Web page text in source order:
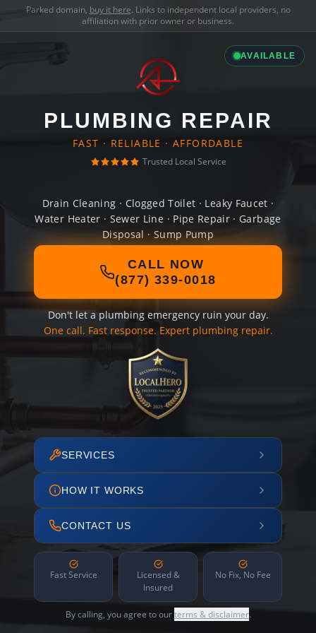
Parked domain, buy it here. Links to independent local providers, no
affiliation with prior owner or business.
AVAILABLE
PLUMBING REPAIR
FAST · RELIABLE · AFFORDABLE
Trusted Local Service
Drain Cleaning · Clogged Toilet · Leaky Faucet ·
Water Heater · Sewer Line · Pipe Repair · Garbage
Disposal · Sump Pump
CALL NOW
(877) 339-0018
Don't let a plumbing emergency ruin your day.
One call. Fast response. Expert plumbing repair.
SERVICES
HOW IT WORKS
CONTACT US
Fast Service
Licensed &
Insured
No Fix, No Fee
By calling, you agree to ourterms & disclaimer.